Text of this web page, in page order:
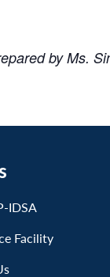
by Ms.
IDSA
Facility